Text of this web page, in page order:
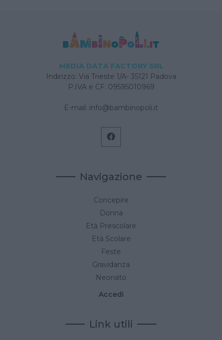
MEDIA DATA FACTORY SRL
Indirizzo: Via Trieste 1/A- 35121 Padova
P.IVA e CF: 09595010969
E-mail: info@bambinopoli.it
Navigazione
Concepire
Donna
Età Prescolare
Età Scolare
Feste
Gravidanza
Neonato
Accedi
Link utili